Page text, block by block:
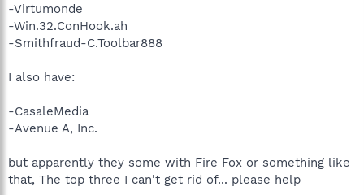
e
r
-Virtumonde
-Win.32.ConHook.ah
-Smithfraud-C.Toolbar888
I also have:
-CasaleMedia
-Avenue A, Inc.
but apparently they some with Fire Fox or something like
that, The top three I can't get rid of... please help